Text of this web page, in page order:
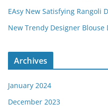
EAsy New Satisfying Rangoli
New Trendy Designer Blouse
Archives
January 2024
December 2023